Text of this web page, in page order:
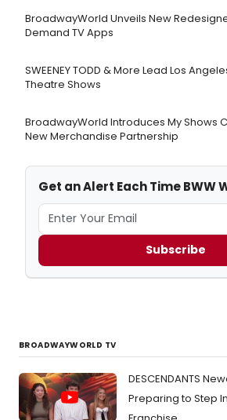
BroadwayWorld Unveils New
Demand TV Apps
SWEENEY TODD & More Lead Los
Theatre Shows
BroadwayWorld Introduces My Shows
New Merchandise Partnership
Get an Alert Each Time BWW
Subscribe
BROADWAYWORLD TV
DESCENDANTS
Preparing to Step